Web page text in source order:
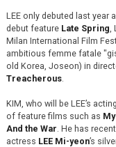
LEE only debuted last year
debut feature Late Spring
Milan International Film
ambitious femme fatale
old Korea, Joseon) in
Treacherous.
KIM, who will be LEE’s
of feature films such as
And the War . He has
actress LEE Mi-yeon’s